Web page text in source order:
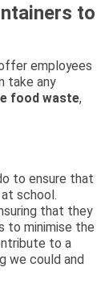
to
employees
take any
food waste,
to ensure that
school.
that they
to minimise the
to a
we could and